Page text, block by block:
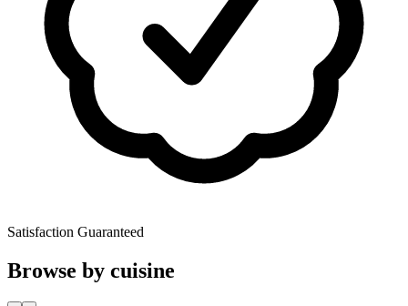
Satisfaction Guaranteed
Browse by cuisine